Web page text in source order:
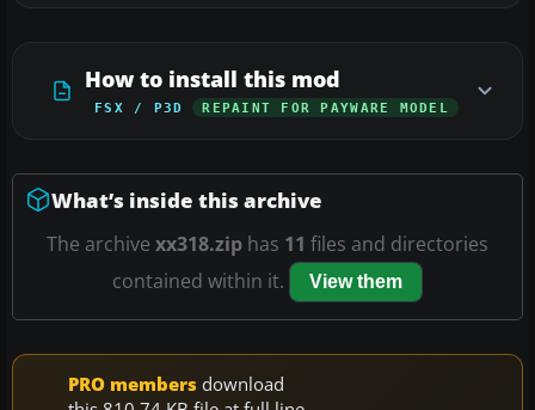
How to install this mod
FSX / P3D REPAINT FOR PAYWARE MODEL
What’s inside this archive
The archive xx318.zip has 11 files and directories
contained within it.
View them
PRO members download